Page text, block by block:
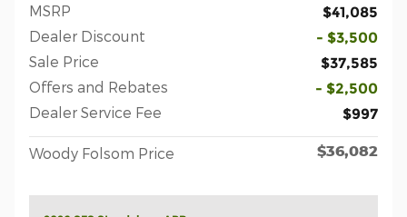
MSRP
$41,085
Dealer Discount
- $3,500
Sale Price
$37,585
Offers and Rebates
- $2,500
Dealer Service Fee
$997
Woody Folsom Price $36,082